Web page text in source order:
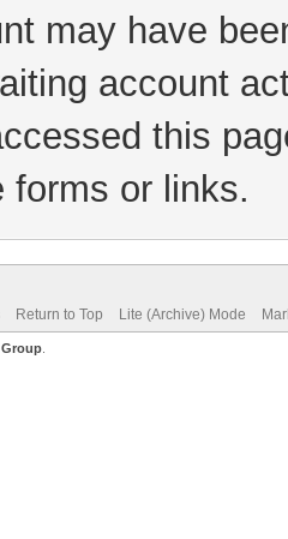
may have
account
this
forms or links.
Return to Top Lite (Archive) Mode